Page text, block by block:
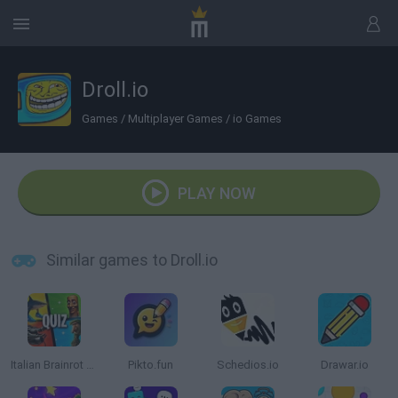
Droll.io
Games / Multiplayer Games / io Games
PLAY NOW
Similar games to Droll.io
Italian Brainrot Quiz Pikto.fun Schedios.io Drawar.io